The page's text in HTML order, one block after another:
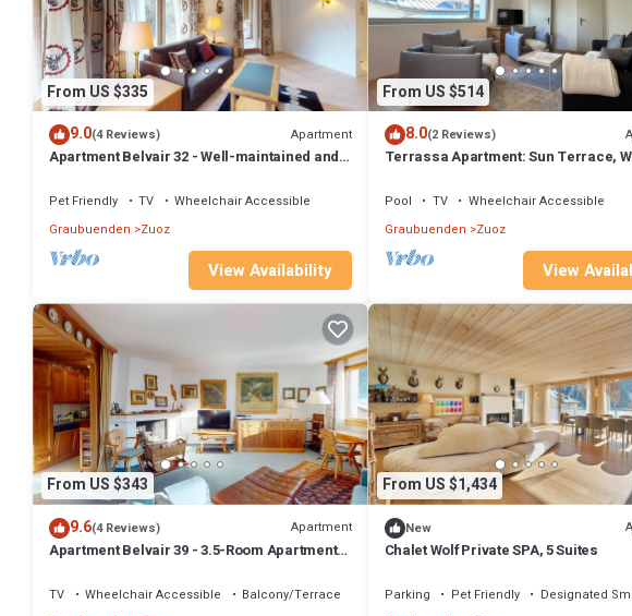
From US $335
9.0(4 Reviews) Apartment
Apartment Belvair 32 - Well-maintained and
Pet Friendly TV
Wheelchair Accessible
Graubuenden
Zuoz
View Availability
From US $514
8.0(2 Reviews)
Terrassa Apartment: Sun Terrace,
Pool TV
Wheelchair Accessible
Graubuenden Zuoz
View
From US $343
9.6(4 Reviews) Apartment
Apartment Belvair 39 - 3.5-Room Apartment
TV Wheelchair Accessible
Balcony/Terrace
From US $1,434
New
Chalet Wolf Private SPA, 5 Suites
Parking Pet Friendly
Designated